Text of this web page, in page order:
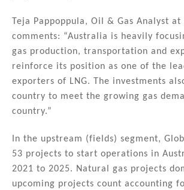
Teja Pappoppula, Oil & Gas Analyst at
comments: “Australia is heavily
gas production, transportation and
reinforce its position as one of the
exporters of LNG. The investments
country to meet the growing gas
country.”
In the upstream (fields) segment,
53 projects to start operations in
2021 to 2025. Natural gas projects
upcoming projects count accounting